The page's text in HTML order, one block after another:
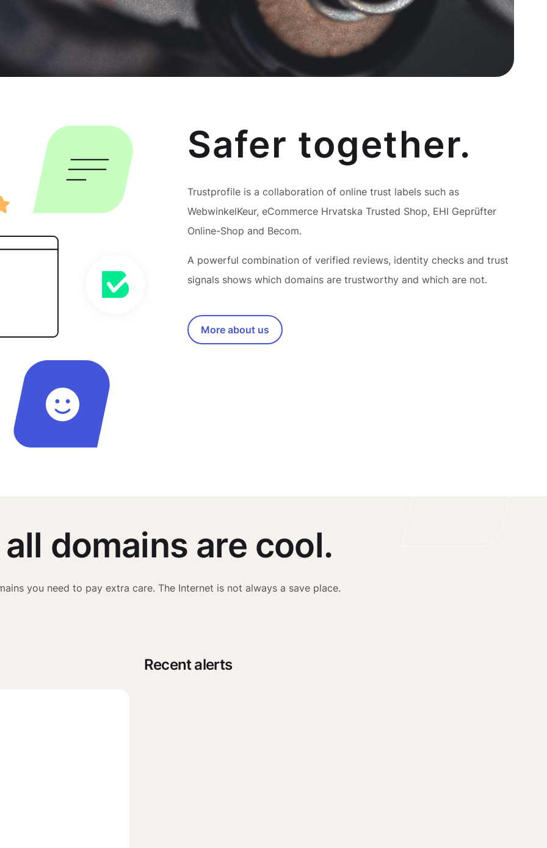
Safer together.
Trustprofile is a collaboration of online trust labels such as
WebwinkelKeur, eCommerce Hrvatska Trusted Shop, EHI Geprüfter
Online-Shop and Becom.
A powerful combination of verified reviews, identity checks and trust
signals shows which domains are trustworthy and which are not.
More about us
domains are cool.
you need to pay extra care. The Internet is not always a save place.
Recent alerts